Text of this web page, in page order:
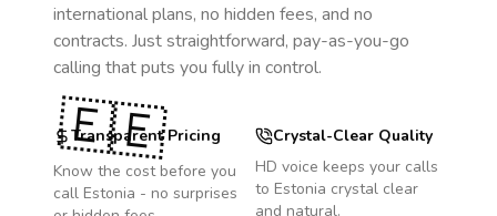
international plans, no hidden fees, and no
contracts. Just straightforward, pay-as-you-go
calling that puts you fully in control.
Transparent Pricing
Know the cost before you
call Estonia - no surprises
Crystal-Clear Quality
HD voice keeps your calls
to Estonia crystal clear
and natural.
🇪🇪